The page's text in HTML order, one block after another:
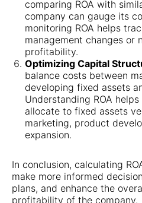
comparing ROA with
company can gauge its
monitoring ROA helps
management changes or
profitability.
Optimizing Capital
balance costs between
developing fixed assets
Understanding ROA
allocate to fixed assets
marketing, product
expansion.
In conclusion, calculating
make more informed
plans, and enhance the
profitability of the company.